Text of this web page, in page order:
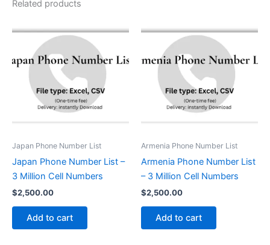
Related products
Japan Phone Number List
Japan Phone Number List –
3 Million Cell Numbers
$2,500.00
Add to cart
Armenia Phone Number List
Armenia Phone Number List
– 3 Million Cell Numbers
$2,500.00
Add to cart